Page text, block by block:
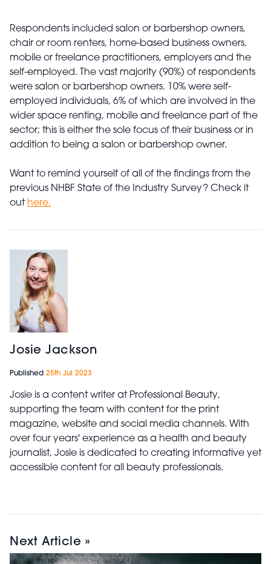
Respondents included salon or barbershop owners,
chair or room renters, home-based business owners,
mobile or freelance practitioners, employers and the
self-employed. The vast majority (90%) of respondents
were salon or barbershop owners. 10% were self-
employed individuals, 6% of which are involved in the
wider space renting, mobile and freelance part of the
sector; this is either the sole focus of their business or in
addition to being a salon or barbershop owner.
Want to remind yourself of all of the findings from the
previous NHBF State of the Industry Survey? Check it
out here.
Josie Jackson
Published 25th Jul 2023
Josie is a content writer at Professional Beauty,
supporting the team with content for the print
magazine, website and social media channels. With
over four years' experience as a health and beauty
journalist, Josie is dedicated to creating informative yet
accessible content for all beauty professionals.
Next Article »